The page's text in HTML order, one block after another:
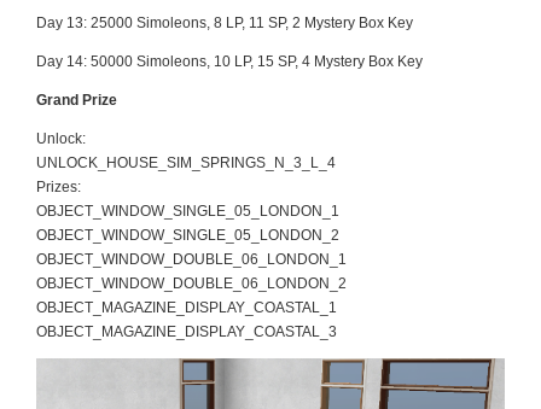
Day 13: 25000 Simoleons, 8 LP, 11 SP, 2 Mystery Box Key
Day 14: 50000 Simoleons, 10 LP, 15 SP, 4 Mystery Box Key
Grand Prize
Unlock:
UNLOCK_HOUSE_SIM_SPRINGS_N_3_L_4
Prizes:
OBJECT_WINDOW_SINGLE_05_LONDON_1
OBJECT_WINDOW_SINGLE_05_LONDON_2
OBJECT_WINDOW_DOUBLE_06_LONDON_1
OBJECT_WINDOW_DOUBLE_06_LONDON_2
OBJECT_MAGAZINE_DISPLAY_COASTAL_1
OBJECT_MAGAZINE_DISPLAY_COASTAL_3